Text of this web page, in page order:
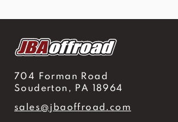
704 Forman Road
Souderton, PA 18964
sales@jbaoffroad.com